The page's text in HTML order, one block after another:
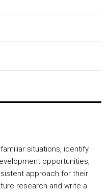
situations, identify
opportunities,
approach for their
research and write a